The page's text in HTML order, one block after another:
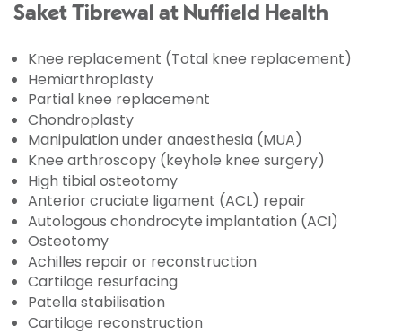
Saket Tibrewal at Nuffield Health
Knee replacement (Total knee replacement)
Hemiarthroplasty
Partial knee replacement
Chondroplasty
Manipulation under anaesthesia (MUA)
Knee arthroscopy (keyhole knee surgery)
High tibial osteotomy
Anterior cruciate ligament (ACL) repair
Autologous chondrocyte implantation (ACI)
Osteotomy
Achilles repair or reconstruction
Cartilage resurfacing
Patella stabilisation
Cartilage reconstruction